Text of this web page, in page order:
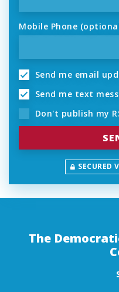
Mobile Phone
Send me email
Send me text
Don't publish my
SECURED
The